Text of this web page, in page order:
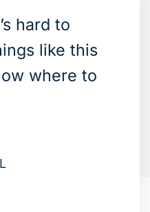
hard to
like this
where to